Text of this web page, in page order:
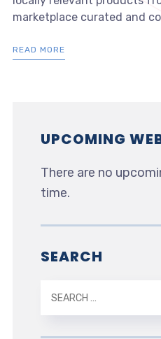
marketplace curated and
READ MORE
UPCOMING
There are no
time.
SEARCH